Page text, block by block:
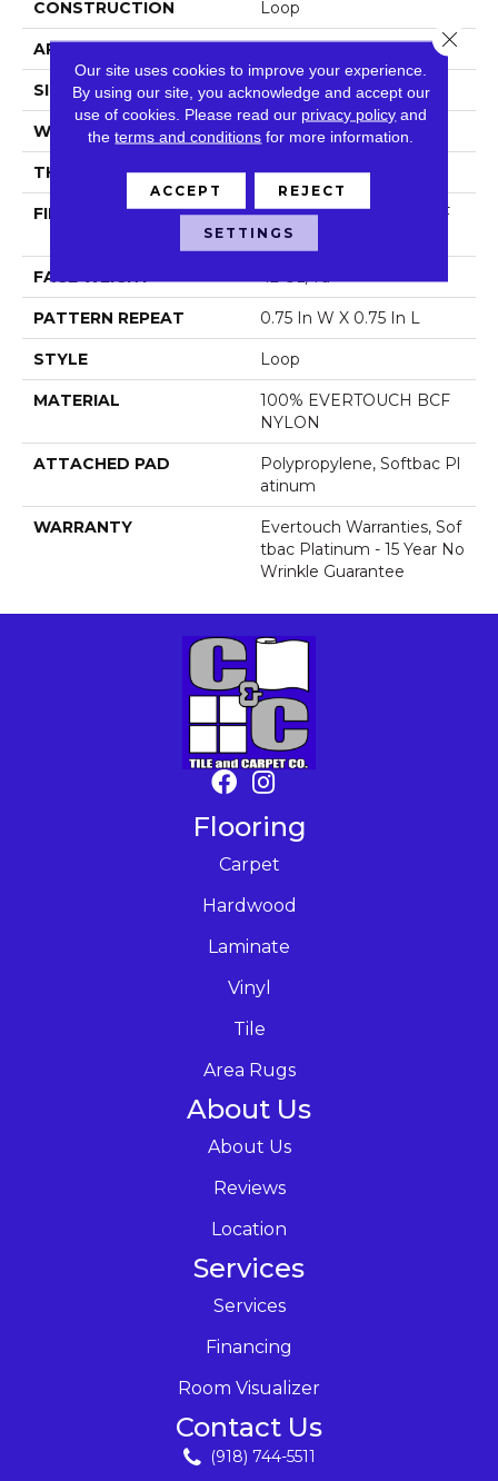
CONSTRUCTION Loop
APPLICATION Residential
SIZE 12 Ft
WIDTH 12 Ft
THICKNESS 0.359 In
FIBER
100% EVERTOUCH BCF
NYLON
FACE WEIGHT 42 Oz/yd²
PATTERN REPEAT 0.75 In W X 0.75 In L
STYLE Loop
MATERIAL
100% EVERTOUCH BCF
NYLON
ATTACHED PAD
Polypropylene, Softbac Pl
Atinum
WARRANTY
Evertouch Warranties, Sof
Tbac Platinum - 15 Year No
Wrinkle Guarantee
Flooring
Carpet
Hardwood
Laminate
Vinyl
Tile
Area Rugs
About Us
About Us
Reviews
Location
Services
Services
Financing
Room Visualizer
Contact Us
(918) 744-5511
Our site uses cookies to improve your experience.
By using our site, you acknowledge and accept our
use of cookies. Please read our privacy policy and
theterms and conditions for more information.
ACCEPT REJECT
SETTINGS
Close